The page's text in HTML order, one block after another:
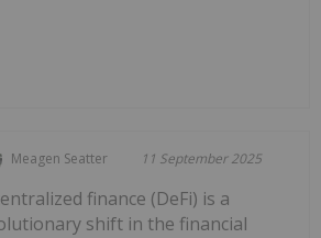
Meagen Seatter 11 September 2025
finance (DeFi) is a
shift in the financial